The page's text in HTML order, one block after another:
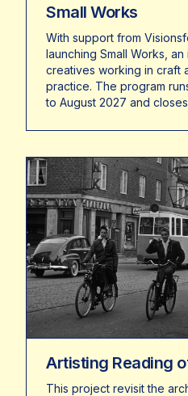
Small Works
With support from
launching Small Works,
creatives working in craft
practice. The program
to August 2027 and
Artisting Reading
This project revisit the